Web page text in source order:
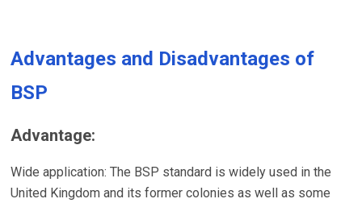
Advantages and Disadvantages of
BSP
Advantage:
Wide application: The BSP standard is widely used in the
United Kingdom and its former colonies as well as some